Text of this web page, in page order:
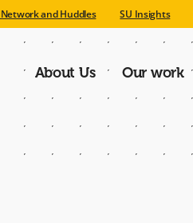
and Huddles SU Insights
Main
navigation
About Us Our work